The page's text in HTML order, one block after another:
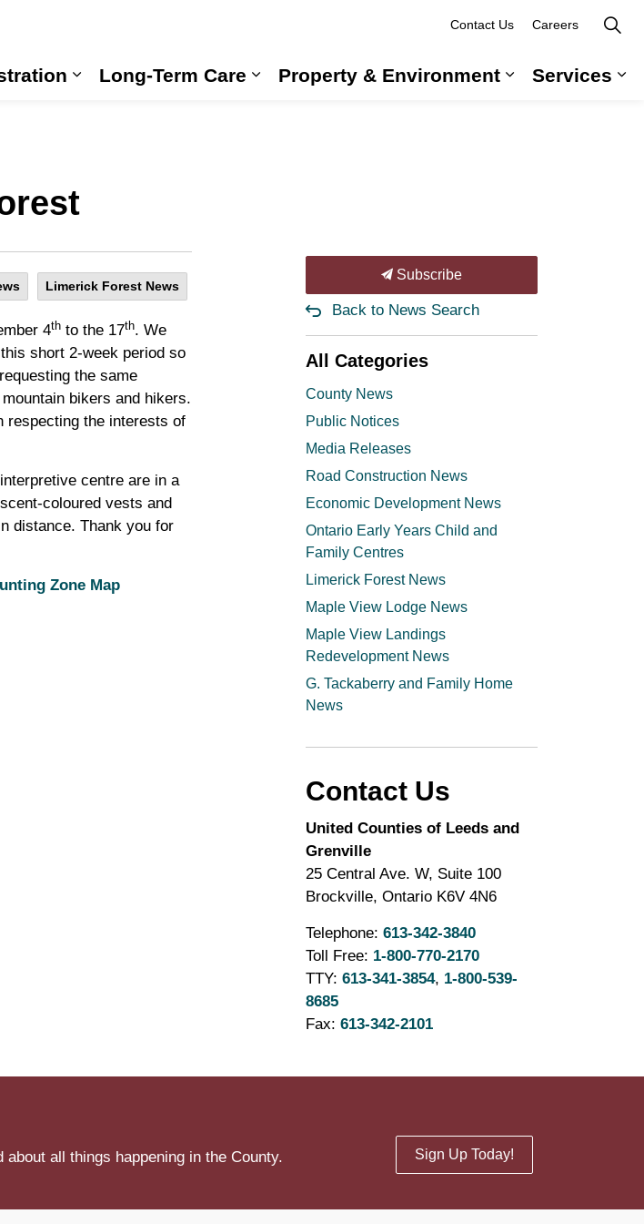
Long-Term Care
Property & Environment
Services
Contact Us Careers
Limerick Forest News
4th to the 17th. We
short 2-week period so
the same
bikers and hikers.
respecting the interests of
centre are in a
coloured vests and
distance. Thank you for
Zone Map
Subscribe
Back to News Search
All Categories
County News
Public Notices
Media Releases
Road Construction News
Economic Development News
Ontario Early Years Child and
Family Centres
Limerick Forest News
Maple View Lodge News
Maple View Landings
Redevelopment News
G. Tackaberry and Family Home
News
Contact Us
United Counties of Leeds and
Grenville
25 Central Ave. W, Suite 100
Brockville, Ontario K6V 4N6
Telephone: 613-342-3840
Toll Free: 1-800-770-2170
TTY: 613-341-3854, 1-800-539-
8685
Fax: 613-342-2101
all things happening in the County. Sign Up Today!